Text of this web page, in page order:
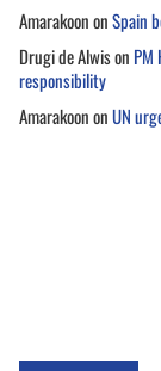
AmarakoononSpain
Drugi de Alwison PM
responsibility
AmarakoononUN